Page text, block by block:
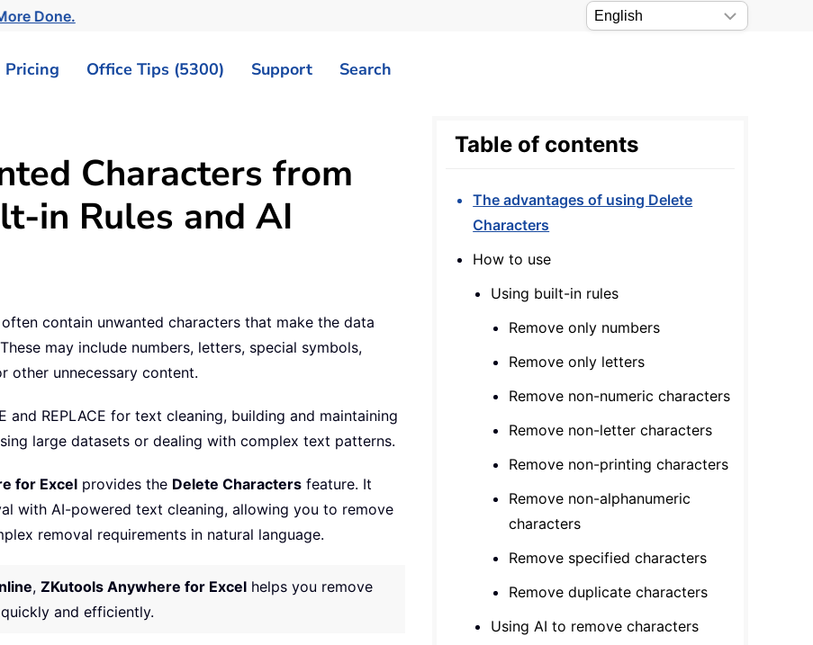
Done.
Pricing Office Tips (5300) Support Search
Characters from
in Rules and AI
contain unwanted characters that make the data
may include numbers, letters, special symbols,
other unnecessary content.
and REPLACE for text cleaning, building and maintaining
large datasets or dealing with complex text patterns.
for Excel provides the Delete Characters feature. It
with AI-powered text cleaning, allowing you to remove
removal requirements in natural language.
, ZKutools Anywhere for Excel helps you remove
and efficiently.
Table of contents
The advantages of using Delete
Characters
How to use
Using built-in rules
Remove only numbers
Remove only letters
Remove non-numeric characters
Remove non-letter characters
Remove non-printing characters
Remove non-alphanumeric
characters
Remove specified characters
Remove duplicate characters
Using AI to remove characters